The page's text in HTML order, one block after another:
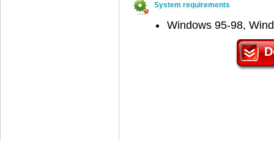
System requirements
Windows 95-98,